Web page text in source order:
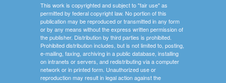
This work is copyrighted and subject to "fair use" as
permitted by federal copyright law. No portion of this
publication may be reproduced or transmitted in any form
or by any means without the express written permission of
the publisher. Distribution by third parties is prohibited.
Prohibited distribution includes, but is not limited to, posting,
e-mailing, faxing, archiving in a public database, installing
on intranets or servers, and redistributing via a computer
network or in printed form. Unauthorized use or
reproduction may result in legal action against the